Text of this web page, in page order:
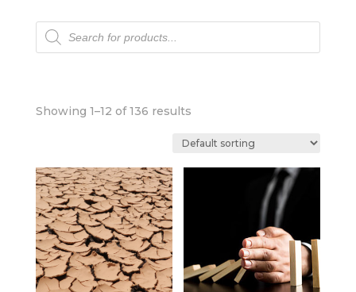
Products
search
Showing 1–12 of 136 results